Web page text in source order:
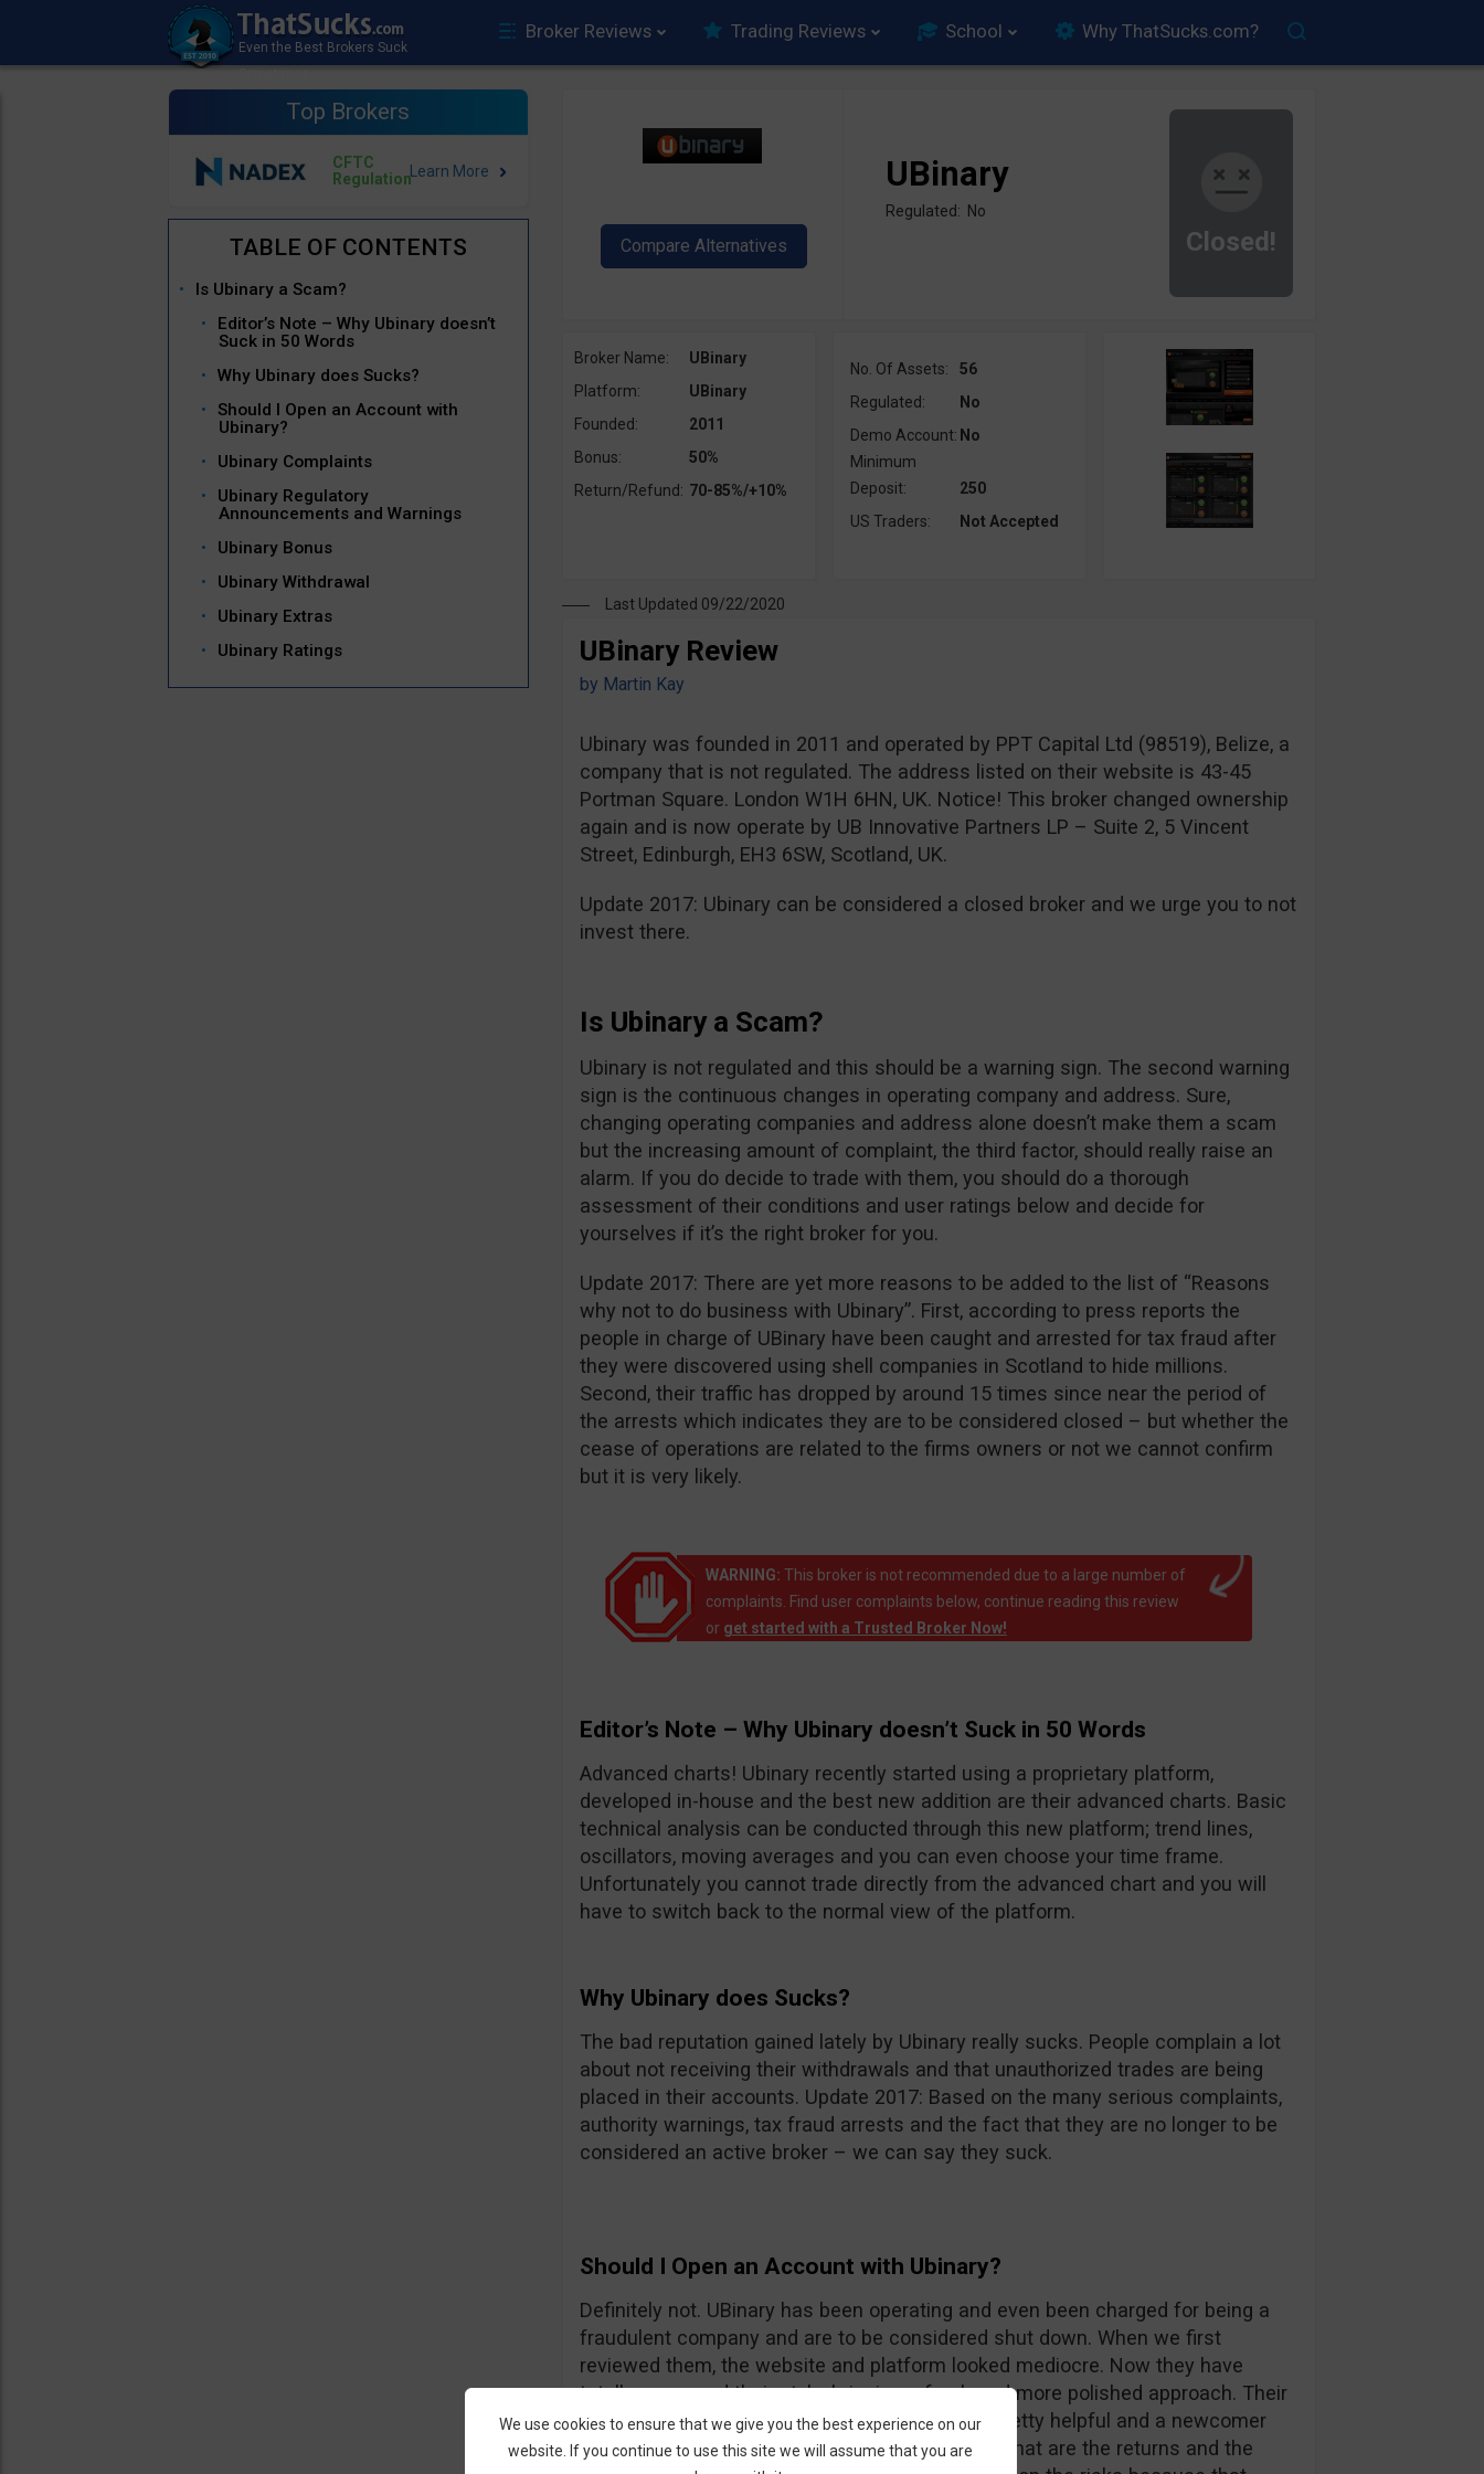
Broker Reviews Trading Reviews School Why ThatSucks.com?
Top Brokers
CFTC
Regulation
Is Ubinary a Scam?
Editor’s Note – Why Ubinary doesn’t
Suck in 50 Words
Why Ubinary does Sucks?
Should I Open an Account with
Ubinary?
Ubinary Complaints
Ubinary Regulatory
Announcements and Warnings
Ubinary Bonus
Ubinary Withdrawal
Ubinary Extras
Ubinary Ratings
Closed!
UBinary
Regulated: No
Broker Name:
UBinary
Platform:
UBinary
Founded:
2011
Bonus:
50%
Return/Refund: 70-85%/+10%
No. Of Assets:
56
Regulated:
No
Demo Account: No
Minimum
Deposit:
250
US Traders:
Not Accepted
Last Updated 09/22/2020
UBinary Review
by Martin Kay
Ubinary was founded in 2011 and operated by PPT Capital Ltd (98519), Belize, a
company that is not regulated. The address listed on their website is 43-45
Portman Square. London W1H 6HN, UK. Notice! This broker changed ownership
again and is now operate by UB Innovative Partners LP – Suite 2, 5 Vincent
Street, Edinburgh, EH3 6SW, Scotland, UK.
Update 2017: Ubinary can be considered a closed broker and we urge you to not
invest there.
Is Ubinary a Scam?
Ubinary is not regulated and this should be a warning sign. The second warning
sign is the continuous changes in operating company and address. Sure,
changing operating companies and address alone doesn’t make them a scam
but the increasing amount of complaint, the third factor, should really raise an
alarm. If you do decide to trade with them, you should do a thorough
assessment of their conditions and user ratings below and decide for
yourselves if it’s the right broker for you.
Update 2017: There are yet more reasons to be added to the list of “Reasons
why not to do business with Ubinary”. First, according to press reports the
people in charge of UBinary have been caught and arrested for tax fraud after
they were discovered using shell companies in Scotland to hide millions.
Second, their traffic has dropped by around 15 times since near the period of
the arrests which indicates they are to be considered closed – but whether the
cease of operations are related to the firms owners or not we cannot confirm
but it is very likely.
WARNING: This broker is not recommended due to a large number of
complaints. Find user complaints below, continue reading this review
or get started with a Trusted Broker Now!
Editor’s Note – Why Ubinary doesn’t Suck in 50 Words
Advanced charts! Ubinary recently started using a proprietary platform,
developed in-house and the best new addition are their advanced charts. Basic
technical analysis can be conducted through this new platform; trend lines,
oscillators, moving averages and you can even choose your time frame.
Unfortunately you cannot trade directly from the advanced chart and you will
have to switch back to the normal view of the platform.
Why Ubinary does Sucks?
The bad reputation gained lately by Ubinary really sucks. People complain a lot
about not receiving their withdrawals and that unauthorized trades are being
placed in their accounts. Update 2017: Based on the many serious complaints,
authority warnings, tax fraud arrests and the fact that they are no longer to be
considered an active broker – we can say they suck.
Should I Open an Account with Ubinary?
Definitely not. UBinary has been operating and even been charged for being a
fraudulent company and are to be considered shut down. When we first
reviewed them, the website and platform looked mediocre. Now they have
totally revamped their style, bringing a fresh and more polished approach. Their
Frequently Asked Questions and Glossary are pretty helpful and a newcomer
can get an idea about what are binary options, what are the returns and the
We use cookies to ensure that we give you the best experience on our
website. If you continue to use this site we will assume that you are